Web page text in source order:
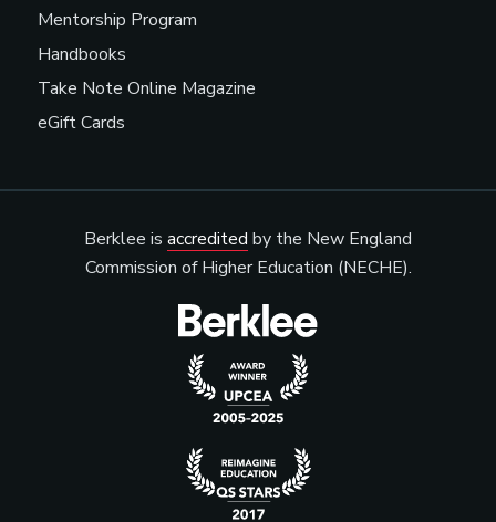
Mentorship Program
Handbooks
Take Note Online Magazine
eGift Cards
Berklee is accredited by the New England
Commission of Higher Education (NECHE).